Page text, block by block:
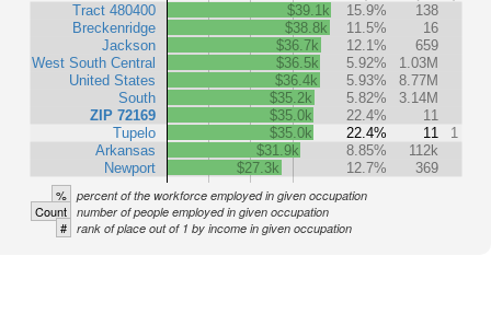
Tract 480400
Breckenridge
Jackson
West South Central
United States
South
ZIP 72169
Tupelo
Arkansas
Newport
$39.1k 15.9%
138
$38.8k
11.5%
16
$36.7k
12.1%
659
$36.5k
5.92%
1.03M
$36.4k
5.93%
8.77M
$35.2k
5.82%
3.14M
$35.0k
22.4%
11
$35.0k
22.4% 11
1
$31.9k
8.85%
112k
$27.3k
12.7% 369
% percent of the workforce employed in given occupation
Count number of people employed in given occupation
# rank of place out of 1 by income in given occupation